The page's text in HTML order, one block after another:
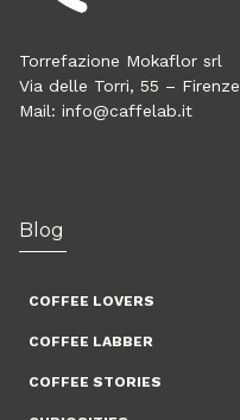
Torrefazione Mokaflor srl
Via delle Torri, 55 – Firenze
Mail: info@caffelab.it
Blog
COFFEE LOVERS
COFFEE LABBER
COFFEE STORIES